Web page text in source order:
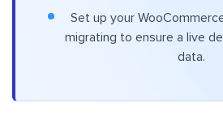
Set up your
migrating to ensure a live
data.